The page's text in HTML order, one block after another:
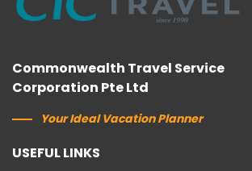
Commonwealth Travel Service
Corporation Pte Ltd
Your Ideal Vacation Planner
USEFUL LINKS